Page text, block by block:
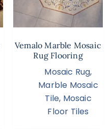
Vemalo Marble Mosaic
Rug Flooring
Mosaic Rug,
Marble Mosaic
Tile, Mosaic
Floor Tiles